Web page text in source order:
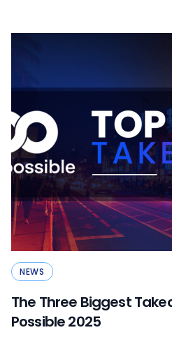
NEWS
The Three Biggest
Possible 2025